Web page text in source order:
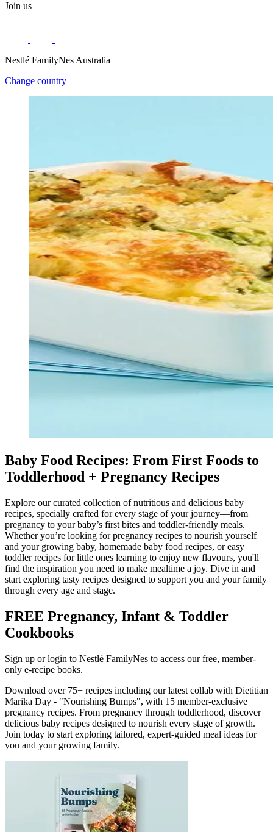
Join us
Nestlé FamilyNes Australia
Change country
Baby Food Recipes: From First Foods to
Toddlerhood + Pregnancy Recipes
Explore our curated collection of nutritious and delicious baby
recipes, specially crafted for every stage of your journey—from
pregnancy to your baby’s first bites and toddler-friendly meals.
Whether you’re looking for pregnancy recipes to nourish yourself
and your growing baby, homemade baby food recipes, or easy
toddler recipes for little ones learning to enjoy new flavours, you'll
find the inspiration you need to make mealtime a joy. Dive in and
start exploring tasty recipes designed to support you and your family
through every age and stage.
FREE Pregnancy, Infant & Toddler
Cookbooks
Sign up or login to Nestlé FamilyNes to access our free, member-
only e-recipe books.
Download over 75+ recipes including our latest collab with Dietitian
Marika Day - "Nourishing Bumps", with 15 member-exclusive
pregnancy recipes. From pregnancy through toddlerhood, discover
delicious baby recipes designed to nourish every stage of growth.
Join today to start exploring tailored, expert-guided meal ideas for
you and your growing family.